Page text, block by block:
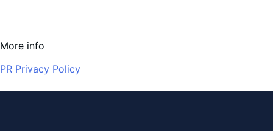
More info
PR Privacy Policy